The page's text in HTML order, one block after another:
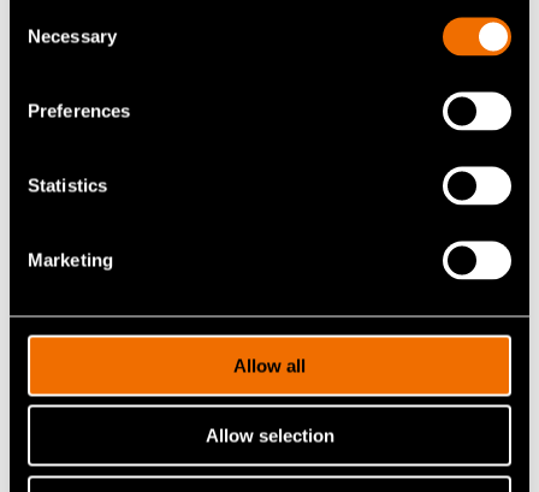
Selection
Necessary
Preferences
Statistics
Marketing
Allow all
Allow selection
Related news and stories